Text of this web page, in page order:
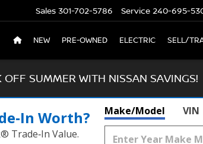
Sales 301-702-5786 Service 240-695-
NEW PRE-OWNED ELECTRIC SELL/
OFF SUMMER WITH NISSAN SAVINGS!
Worth?
Trade‑In Value.
Make/Model VIN